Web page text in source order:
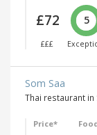
£72
£££
5
Som Saa
Thai restaurant in
Price*